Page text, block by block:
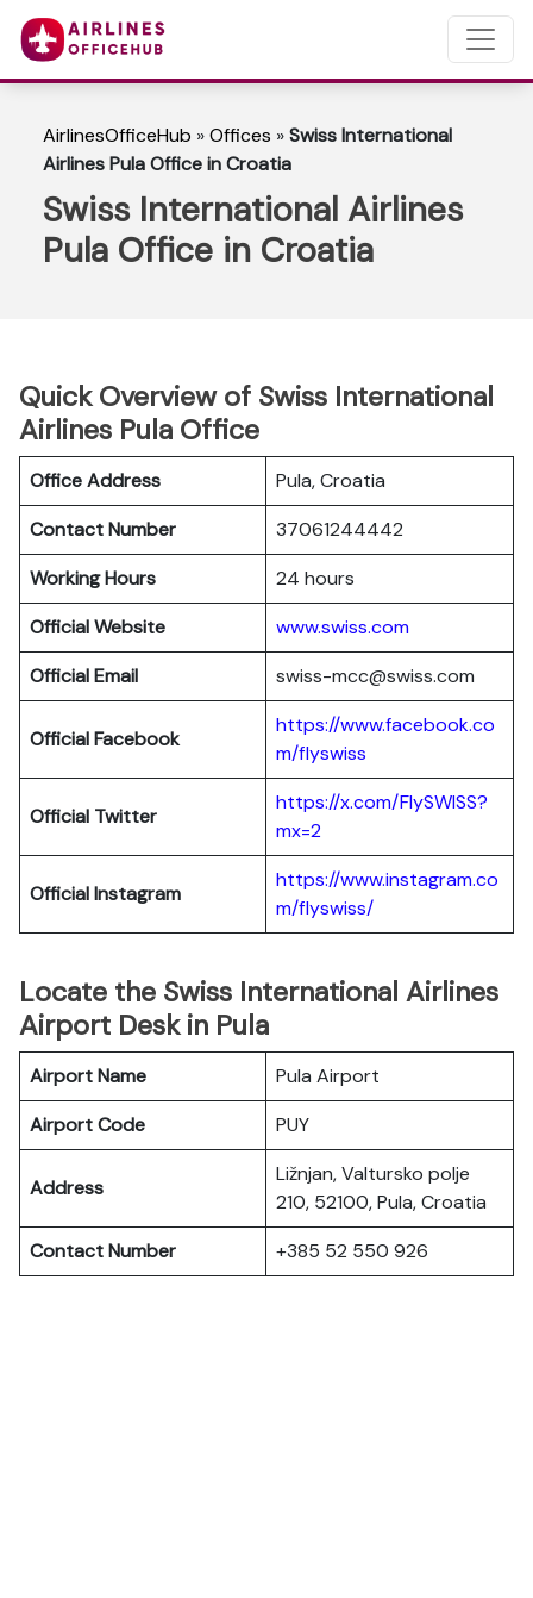
AirlinesOfficeHub »Offices »Swiss International
Airlines Pula Office in Croatia
Swiss International Airlines
Pula Office in Croatia
Quick Overview of Swiss International
Airlines Pula Office
Office Address
Pula, Croatia
Contact Number
37061244442
Working Hours
24 hours
Official Website
www.swiss.com
Official Email
swiss-mcc@swiss.com
Official Facebook
https://www.facebook.co
m/flyswiss
Official Twitter
https://x.com/FlySWISS?
mx=2
OfficialInstagram
https://www.instagram.co
m/flyswiss/
Locate the Swiss International Airlines
Airport Desk in Pula
Airport Name
Pula Airport
Airport Code
PUY
Address
Ližnjan, Valtursko polje
210, 52100, Pula, Croatia
Contact Number
+385 52 550 926